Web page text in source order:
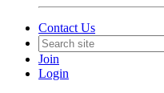
Contact Us
Join
Login